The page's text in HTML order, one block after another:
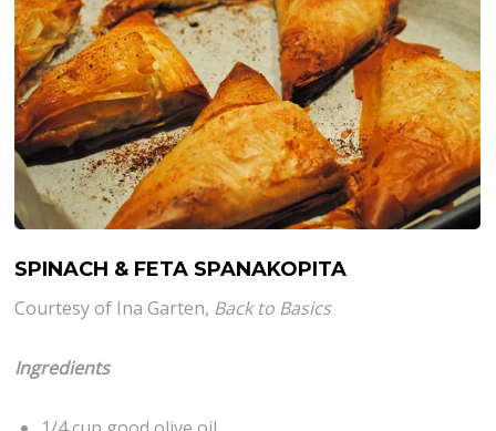
SPINACH & FETA SPANAKOPITA
Courtesy of Ina Garten, Back to Basics
Ingredients